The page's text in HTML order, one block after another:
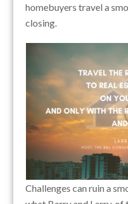
homebuyers travel a
closing.
Challenges can ruin a